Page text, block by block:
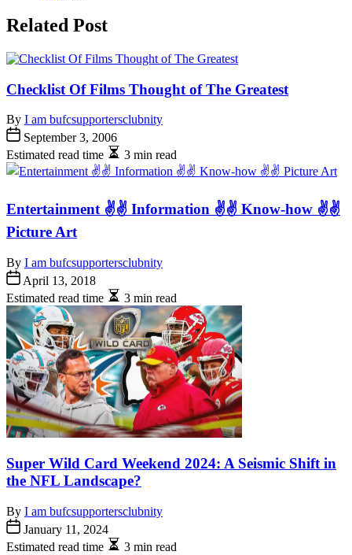
Related Post
Checklist Of Films Thought of The Greatest
By I am bufcsupportersclubnity
September 3, 2006
Estimated read time
3 min read
Entertainment ✌✌ Information ✌✌ Know-how ✌✌
Picture Art
By I am bufcsupportersclubnity
April 13, 2018
Estimated read time
3 min read
Super Wild Card Weekend 2024: A Seismic Shift in
the NFL Landscape?
By I am bufcsupportersclubnity
January 11, 2024
Estimated read time
3 min read